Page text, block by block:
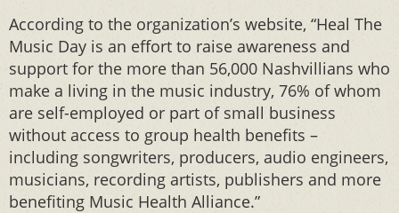
According to the organization’s website, “Heal The
Music Day is an effort to raise awareness and
support for the more than 56,000 Nashvillians who
make a living in the music industry, 76% of whom
are self-employed or part of small business
without access to group health benefits –
including songwriters, producers, audio engineers,
musicians, recording artists, publishers and more
benefiting Music Health Alliance.”